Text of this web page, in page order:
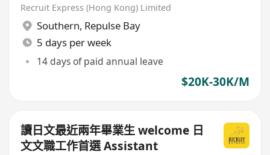
Recruit Express (Hong Kong) Limited
Southern, Repulse Bay
5 days per week
14 days of paid annual leave
$20K-30K/M
讀日文最近兩年畢業生 welcome 日
文文職工作首選 Assistant